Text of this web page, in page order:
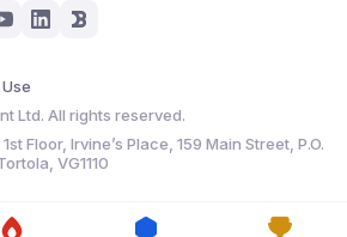
Ltd. All rights reserved.
Floor, Irvine’s Place, 159 Main Street, P.O.
VG1110